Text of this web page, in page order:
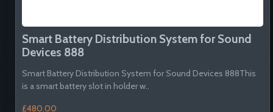
Smart Battery Distribution System for Sound
Devices 888
Smart Battery Distribution System for Sound Devices 888This
is a smart battery slot in holder w..
£480.00